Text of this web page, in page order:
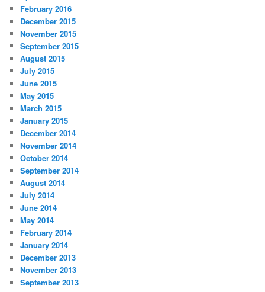
February 2016
December 2015
November 2015
September 2015
August 2015
July 2015
June 2015
May 2015
March 2015
January 2015
December 2014
November 2014
October 2014
September 2014
August 2014
July 2014
June 2014
May 2014
February 2014
January 2014
December 2013
November 2013
September 2013